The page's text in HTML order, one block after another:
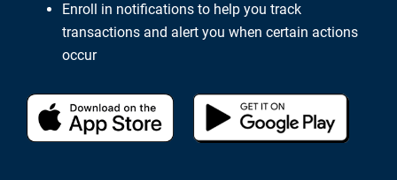
Enroll in notifications to help you track
transactions and alert you when certain actions
occur